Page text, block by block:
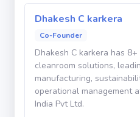
growth of domestic high-
strengthen the long-term
company.
Potential Investor Returns
The company is targeting
Dhakesh C karkera
Co-Founder
Dhakesh C karkera has
cleanroom solutions,
manufacturing,
operational management
India Pvt Ltd.